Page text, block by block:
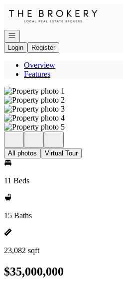
Open navigation
Login
Register
Overview
Features
All photos Virtual Tour
11 Beds
15 Baths
23,082 sqft
$35,000,000